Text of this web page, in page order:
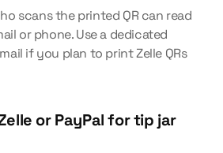
scans the printed QR can read
or phone. Use a dedicated
if you plan to print Zelle QRs
or PayPal for tip jar